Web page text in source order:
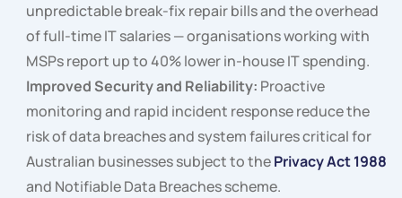
unpredictable break-fix repair bills and the overhead
of full-time IT salaries — organisations working with
MSPs report up to 40% lower in-house IT spending.
Improved Security and Reliability: Proactive
monitoring and rapid incident response reduce the
risk of data breaches and system failures critical for
Australian businesses subject to thePrivacy Act 1988
and Notifiable Data Breaches scheme.